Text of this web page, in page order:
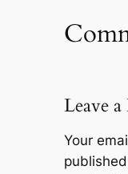
Leave
Your